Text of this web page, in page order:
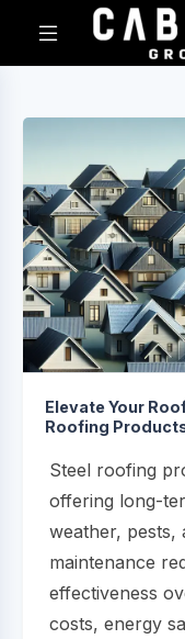
Elevate Your
Roofing
Steel roofing
offering long-
weather, pests,
maintenance
effectiveness
costs, energy